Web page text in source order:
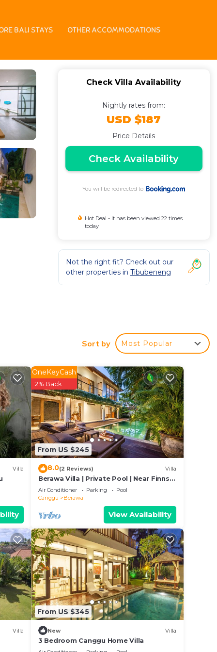
BALI STAYS OTHER ACCOMMODATIONS
| Villa in Canggu
Ubud
Be
Check Villa Availability
Nightly rates from:
USD $187
Price Details
Check Availability
You will be redirected to
Hot Deal - It has been viewed 22 times
today
Not the right fit? Check out our
other properties in Tibubeneng
Sort by Most Popular
Villa
From US $245
OneKeyCash
2% Back
8.0(2 Reviews) Villa
Berawa Villa | Private Pool | Near Finns
Club
Air Conditioner Parking
Pool
Canggu
Berawa
View Availability
Villa
From US $345
New Villa
3 Bedroom Canggu Home Villa